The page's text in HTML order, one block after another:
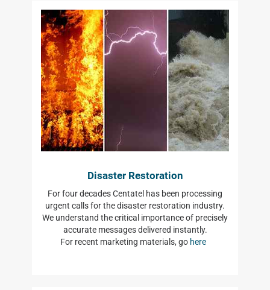
Disaster Restoration
For four decades Centatel has been processing
urgent calls for the disaster restoration industry.
We understand the critical importance of precisely
accurate messages delivered instantly.
For recent marketing materials, go here